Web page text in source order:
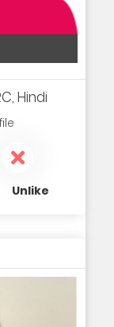
Hindi
Unlike